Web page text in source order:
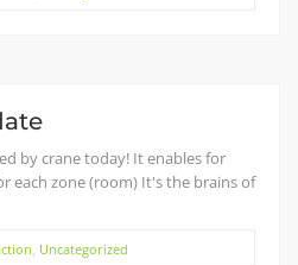
by crane today! It enables for
each zone (room) It's the brains of
, Uncategorized